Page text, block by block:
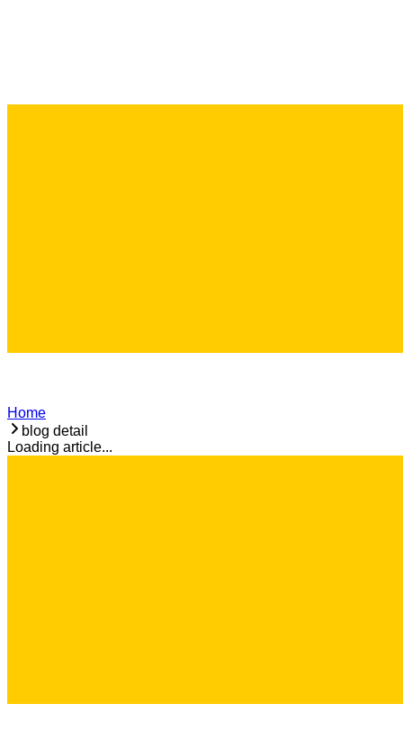
Home
blog detail
Loading article...